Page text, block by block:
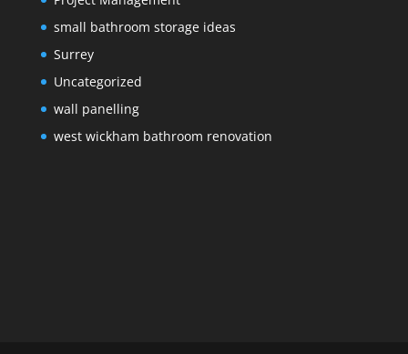
small bathroom storage ideas
Surrey
Uncategorized
wall panelling
west wickham bathroom renovation